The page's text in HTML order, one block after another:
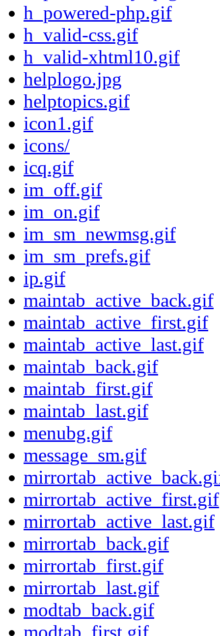
h_powered-php.gif
h_valid-css.gif
h_valid-xhtml10.gif
helplogo.jpg
helptopics.gif
icon1.gif
icons/
icq.gif
im_off.gif
im_on.gif
im_sm_newmsg.gif
im_sm_prefs.gif
ip.gif
maintab_active_back.gif
maintab_active_first.gif
maintab_active_last.gif
maintab_back.gif
maintab_first.gif
maintab_last.gif
menubg.gif
message_sm.gif
mirrortab_active_first.gif
mirrortab_active_last.gif
mirrortab_back.gif
mirrortab_first.gif
mirrortab_last.gif
modtab_back.gif